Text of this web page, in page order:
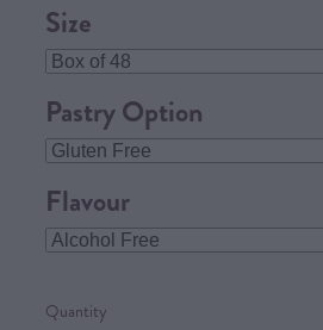
Size
Pastry Option
Flavour
Quantity